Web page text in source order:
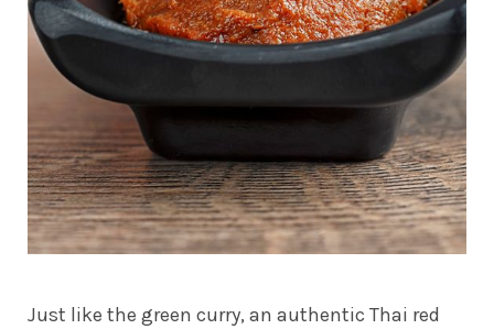
Just like the green curry, an authentic Thai red